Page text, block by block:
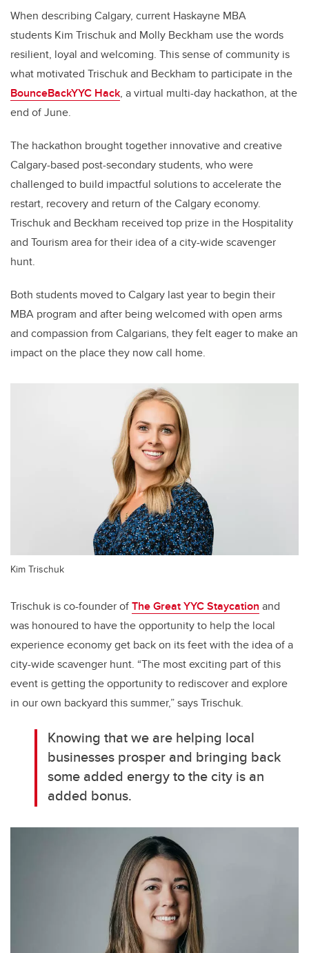
When describing Calgary, current Haskayne MBA
students Kim Trischuk and Molly Beckham use the words
resilient, loyal and welcoming. This sense of community is
what motivated Trischuk and Beckham to participate in the
BounceBackYYC Hack, a virtual multi-day hackathon, at the
end of June.
The hackathon brought together innovative and creative
Calgary-based post-secondary students, who were
challenged to build impactful solutions to accelerate the
restart, recovery and return of the Calgary economy.
Trischuk and Beckham received top prize in the Hospitality
and Tourism area for their idea of a city-wide scavenger
hunt.
Both students moved to Calgary last year to begin their
MBA program and after being welcomed with open arms
and compassion from Calgarians, they felt eager to make an
impact on the place they now call home.
Kim Trischuk
Trischuk is co-founder ofThe Great YYC Staycation and
was honoured to have the opportunity to help the local
experience economy get back on its feet with the idea of a
city-wide scavenger hunt. “The most exciting part of this
event is getting the opportunity to rediscover and explore
in our own backyard this summer,” says Trischuk.
Knowing that we are helping local
businesses prosper and bringing back
some added energy to the city is an
added bonus.